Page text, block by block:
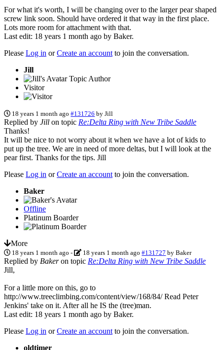
For what it's worth, I will be changing over to the larger pear shaped
screw link soon. Should have ordered it that way in the first place.
Lots more room for attachment with that.
Last edit: 18 years 1 month ago by Baker.
Please Log in orCreate an account to join the conversation.
Jill
Topic Author
Visitor
18 years 1 month ago #131726 byJill
Replied by Jill on topic Re:Delta Ring with New Tribe Saddle
Thanks!
It will be nice to not worry about it when we have a lot of kids to
put up the tree. We are in need of more deltas, but I will look at the
pear first. Thanks for the tips. Jill
Please Log in orCreate an account to join the conversation.
Baker
Offline
Platinum Boarder
More
18 years 1 month ago - 18 years 1 month ago #131727 byBaker
Replied by Bakeron topic Re:Delta Ring with New Tribe Saddle
Jill,
For a little more on this, go to
http://www.treeclimbing.com/content/view/168/84/ Read Peter
Jenkins' take on it. After all he IS the (tree)man.
Last edit: 18 years 1 month ago by Baker.
Please Log in orCreate an account to join the conversation.
oldtimer